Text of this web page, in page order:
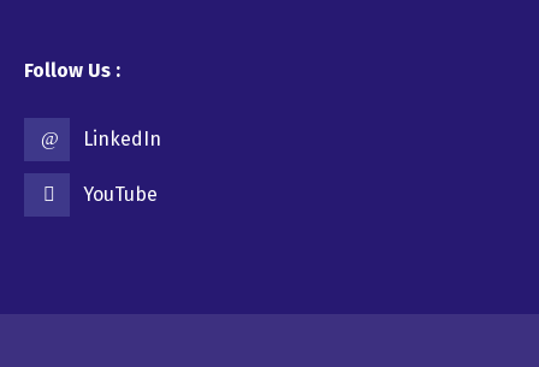
Follow Us :
LinkedIn
YouTube